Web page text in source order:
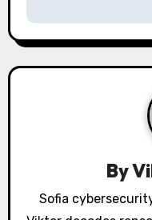
a
v
By
Sofia